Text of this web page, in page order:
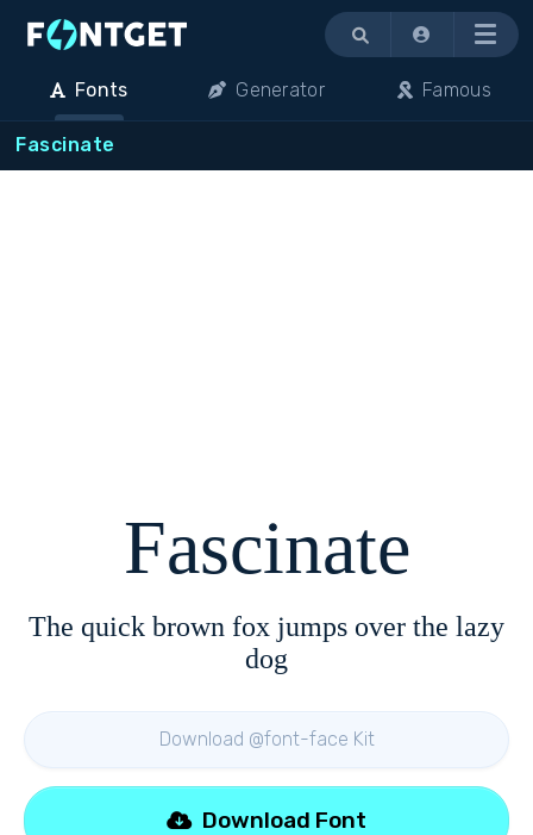
Menu
Fonts Generator Famous
Fascinate
Fascinate
The quick brown fox jumps over the lazy
dog
Download @font-face Kit
Download Font